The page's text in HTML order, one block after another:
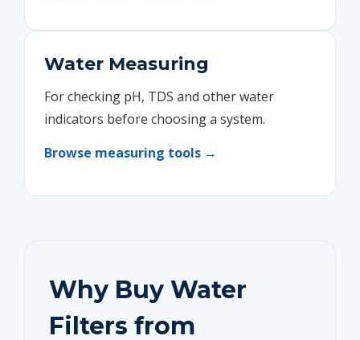
Water Measuring
For checking pH, TDS and other water
indicators before choosing a system.
Browse measuring tools →
Why Buy Water
Filters from